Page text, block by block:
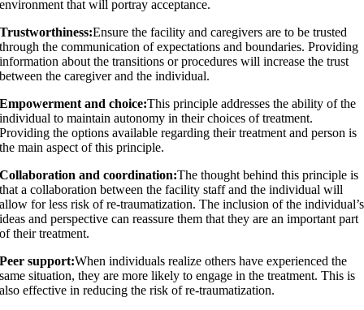
environment that will portray acceptance.
Trustworthiness:Ensure the facility and caregivers are to be trusted
through the communication of expectations and boundaries. Providing
information about the transitions or procedures will increase the trust
between the caregiver and the individual.
Empowerment and choice:This principle addresses the ability of the
individual to maintain autonomy in their choices of treatment.
Providing the options available regarding their treatment and person is
the main aspect of this principle.
Collaboration and coordination:The thought behind this principle is
that a collaboration between the facility staff and the individual will
allow for less risk of re-traumatization. The inclusion of the individual’s
ideas and perspective can reassure them that they are an important part
of their treatment.
Peer support:When individuals realize others have experienced the
same situation, they are more likely to engage in the treatment. This is
also effective in reducing the risk of re-traumatization.